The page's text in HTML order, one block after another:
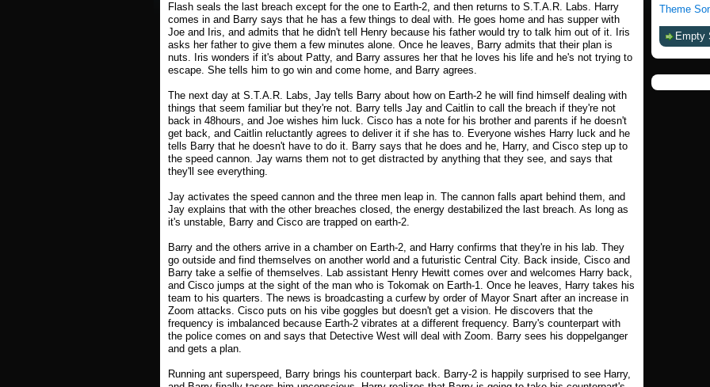
Flash seals the last breach except for the one to Earth-2, and then returns to S.T.A.R. Labs. Harry
comes in and Barry says that he has a few things to deal with. He goes home and has supper with
Joe and Iris, and admits that he didn't tell Henry because his father would try to talk him out of it. Iris
asks her father to give them a few minutes alone. Once he leaves, Barry admits that their plan is
nuts. Iris wonders if it's about Patty, and Barry assures her that he loves his life and he's not trying to
escape. She tells him to go win and come home, and Barry agrees.
The next day at S.T.A.R. Labs, Jay tells Barry about how on Earth-2 he will find himself dealing with
things that seem familiar but they're not. Barry tells Jay and Caitlin to call the breach if they're not
back in 48hours, and Joe wishes him luck. Cisco has a note for his brother and parents if he doesn't
get back, and Caitlin reluctantly agrees to deliver it if she has to. Everyone wishes Harry luck and he
tells Barry that he doesn't have to do it. Barry says that he does and he, Harry, and Cisco step up to
the speed cannon. Jay warns them not to get distracted by anything that they see, and says that
they'll see everything.
Jay activates the speed cannon and the three men leap in. The cannon falls apart behind them, and
Jay explains that with the other breaches closed, the energy destabilized the last breach. As long as
it's unstable, Barry and Cisco are trapped on earth-2.
Barry and the others arrive in a chamber on Earth-2, and Harry confirms that they're in his lab. They
go outside and find themselves on another world and a futuristic Central City. Back inside, Cisco and
Barry take a selfie of themselves. Lab assistant Henry Hewitt comes over and welcomes Harry back,
and Cisco jumps at the sight of the man who is Tokomak on Earth-1. Once he leaves, Harry takes his
team to his quarters. The news is broadcasting a curfew by order of Mayor Snart after an increase in
Zoom attacks. Cisco puts on his vibe goggles but doesn't get a vision. He discovers that the
frequency is imbalanced because Earth-2 vibrates at a different frequency. Barry's counterpart with
the police comes on and says that Detective West will deal with Zoom. Barry sees his doppelganger
and gets a plan.
Running ant superspeed, Barry brings his counterpart back. Barry-2 is happily surprised to see Harry,
Theme
Empty